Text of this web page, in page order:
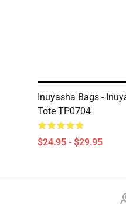
Inuyasha Bags -
Tote TP0704
$24.95 - $29.95